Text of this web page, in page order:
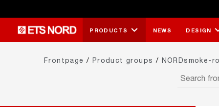
PRODUCTS NEWS DESIGN
Frontpage / Product groups / NORDsmoke-